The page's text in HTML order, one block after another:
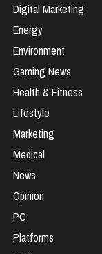
Digital Marketing
Energy
Environment
Gaming News
Health & Fitness
Lifestyle
Marketing
Medical
News
Opinion
PC
Platforms